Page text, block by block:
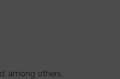
among others,